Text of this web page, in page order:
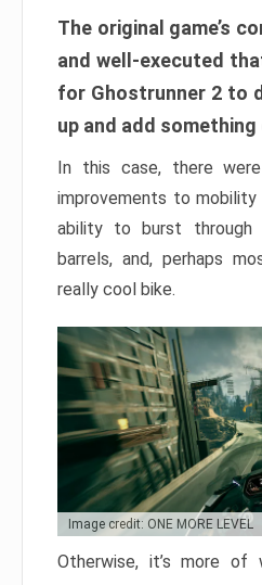
The original game’s
and well-executed
for Ghostrunner 2 to
up and add something
In this case, there
improvements to mobility
ability to burst through
barrels, and, perhaps
really cool bike.
Image credit: ONE MORE LEVEL
Otherwise, it’s more